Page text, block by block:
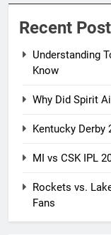
Recent
Understanding
Know
Why Did Spirit
Kentucky Derby
MI vs CSK IPL
Rockets vs.
Fans